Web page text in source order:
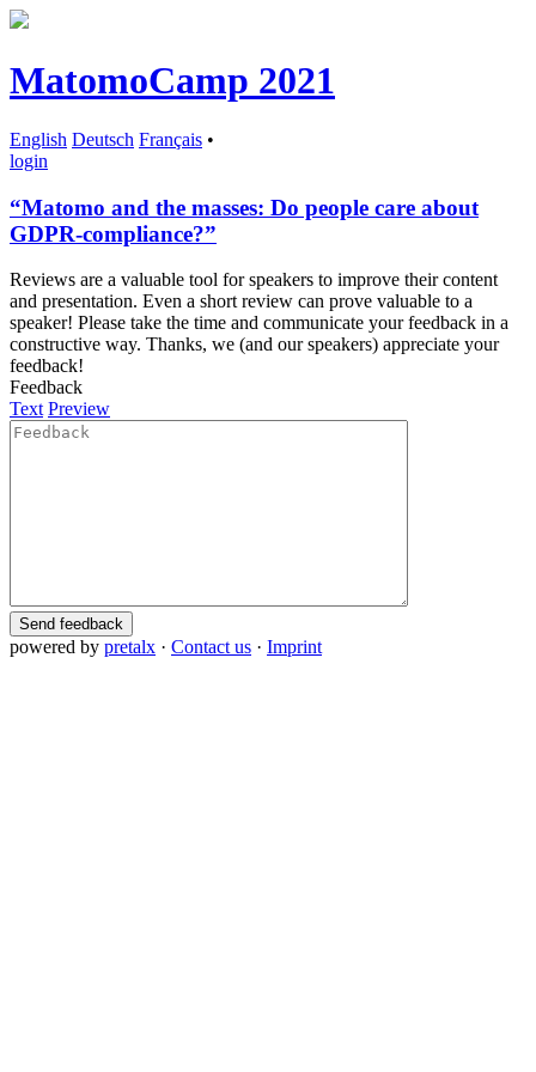
MatomoCamp 2021
English Deutsch Français •
login
“Matomo and the masses: Do people care about
GDPR-compliance?”
Reviews are a valuable tool for speakers to improve their content
and presentation. Even a short review can prove valuable to a
speaker! Please take the time and communicate your feedback in a
constructive way. Thanks, we (and our speakers) appreciate your
feedback!
Feedback
Text Preview
Send feedback
powered by pretalx · Contact us · Imprint